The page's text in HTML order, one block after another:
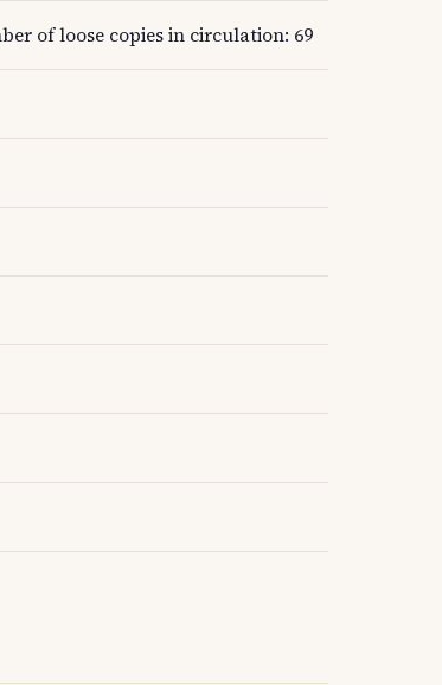
of loose copies in circulation: 69